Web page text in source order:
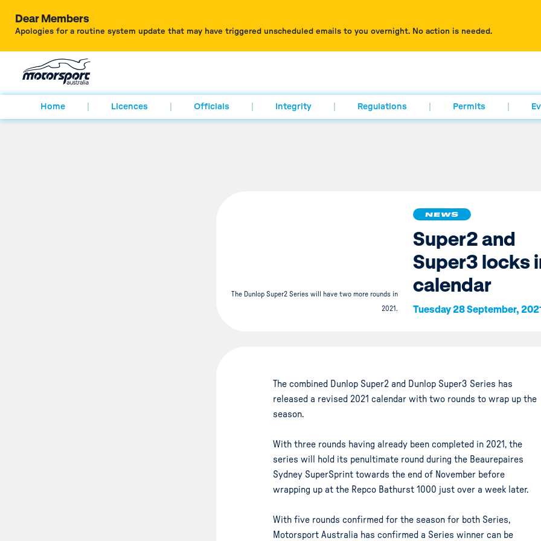
Dear Members
Apologies for a routine system update that may have triggered unscheduled emails to you overnight. No action is needed.
Home Licences Officials Integrity Regulations Permits
The Dunlop Super2 Series will have two more rounds in
2021.
NEWS
Super2 and
Super3 locks
calendar
Tuesday 28 September,
The combined Dunlop Super2 and Dunlop Super3 Series has
released a revised 2021 calendar with two rounds to wrap up the
season.
With three rounds having already been completed in 2021, the
series will hold its penultimate round during the Beaurepaires
Sydney SuperSprint towards the end of November before
wrapping up at the Repco Bathurst 1000 just over a week later.
With five rounds confirmed for the season for both Series,
Motorsport Australia has confirmed a Series winner can be